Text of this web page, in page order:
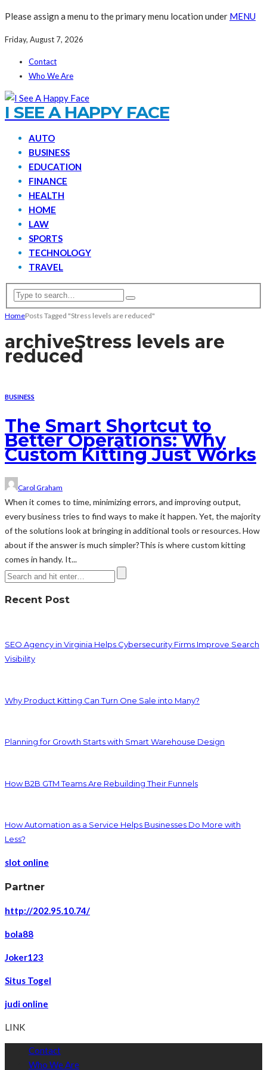
Please assign a menu to the primary menu location under MENU
Friday, August 7, 2026
Contact
Who We Are
I SEE A HAPPY FACE
AUTO
BUSINESS
EDUCATION
FINANCE
HEALTH
HOME
LAW
SPORTS
TECHNOLOGY
TRAVEL
HomePosts Tagged "Stress levels are reduced"
archiveStress levels are
reduced
BUSINESS
The Smart Shortcut to
Better Operations: Why
Custom Kitting Just Works
Carol Graham
When it comes to time, minimizing errors, and improving output,
every business tries to find ways to make it happen. Yet, the majority
of the solutions look at bringing in additional tools or resources. How
about if the answer is much simpler?This is where custom kitting
comes in handy. It...
Recent Post
SEO Agency in Virginia Helps Cybersecurity Firms Improve Search
Visibility
Why Product Kitting Can Turn One Sale into Many?
Planning for Growth Starts with Smart Warehouse Design
How B2B GTM Teams Are Rebuilding Their Funnels
How Automation as a Service Helps Businesses Do More with
Less?
slot online
Partner
http://202.95.10.74/
bola88
Joker123
Situs Togel
judi online
LINK
Contact
Who We Are